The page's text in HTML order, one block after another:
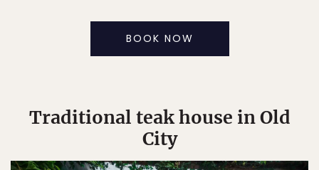
BOOK NOW
Traditional teak house in Old
City